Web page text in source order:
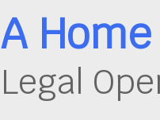
A
Legal